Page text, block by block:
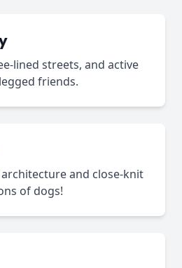
lined streets, and active
friends.
and close-knit
of dogs!